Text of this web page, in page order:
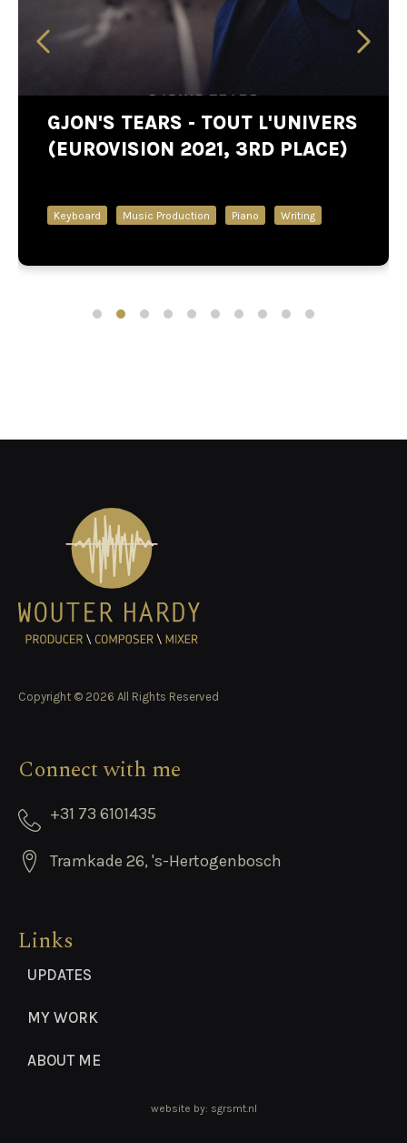
GJON'S TEARS - TOUT L'UNIVERS
(EUROVISION 2021, 3RD PLACE)
Keyboard Music Production Piano Writing
Copyright © 2026 All Rights Reserved
Connect with me
+31 73 6101435
Tramkade 26, 's-Hertogenbosch
Links
UPDATES
MY WORK
ABOUT ME
website by: sgrsmt.nl